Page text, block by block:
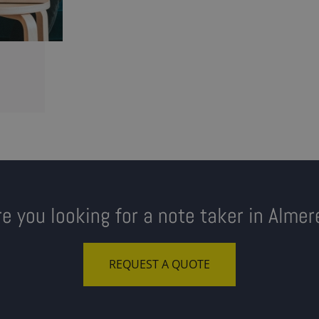
you looking for a note taker in
REQUEST A QUOTE